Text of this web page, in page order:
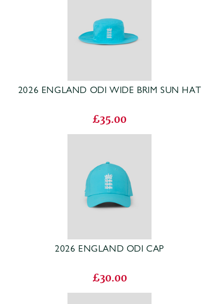
2026 ENGLAND ODI WIDE BRIM SUN HAT
£35.00
2026 ENGLAND ODI CAP
£30.00